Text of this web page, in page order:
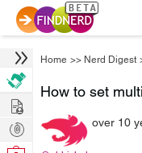
Home >> Nerd Digest
How to set
over 10
Hire
Post
Projects
Browse